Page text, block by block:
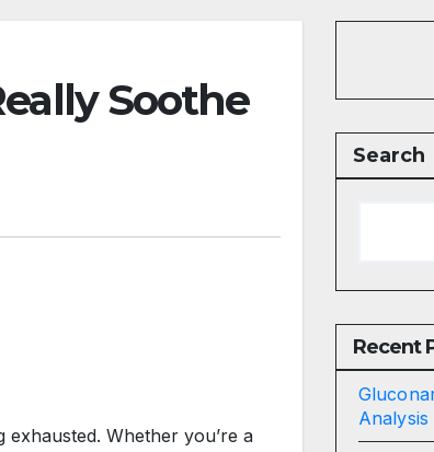
Soothe
Whether you’re a
Search
Recent